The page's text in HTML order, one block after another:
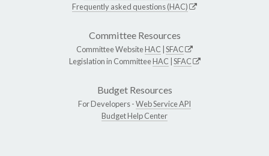
Frequently asked questions (HAC)
Committee Resources
Committee WebsiteHAC SFAC
Legislation in CommitteeHAC SFAC
Budget Resources
For Developers -Web Service API
Budget Help Center